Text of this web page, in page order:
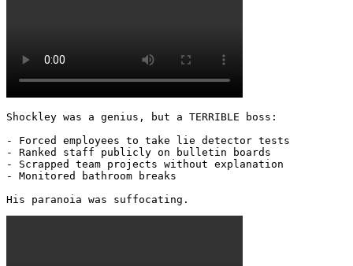
Shockley was a genius, but a TERRIBLE boss:
- Forced employees to take lie detector tests
- Ranked staff publicly on bulletin boards
- Scrapped team projects without explanation
- Monitored bathroom breaks
His paranoia was suffocating.